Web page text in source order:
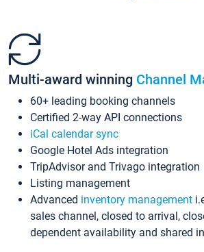
Multi-award winning Channel
60+ leading booking channels
Certified 2-way API connections
iCal calendar sync
Google Hotel Ads integration
TripAdvisor and Trivago integration
Listing management
Advanced inventory management
sales channel, closed to arrival,
dependent availability and shared